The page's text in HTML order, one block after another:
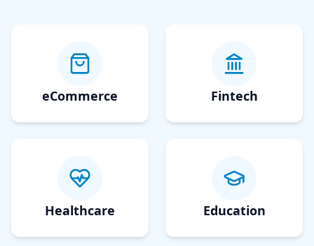
eCommerce Fintech
Healthcare Education